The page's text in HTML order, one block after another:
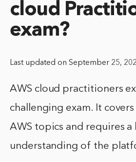
cloud
exam?
Last updated on September 25,
AWS cloud practitioners
challenging exam. It
AWS topics and requires
understanding of the